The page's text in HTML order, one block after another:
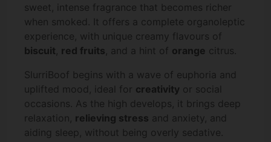
sweet, intense fragrance that becomes richer
when smoked. It offers a complete organoleptic
experience, with unique creamy flavours of
biscuit, red fruits, and a hint of orange citrus.
SlurriBoof begins with a wave of euphoria and
uplifted mood, ideal for creativity or social
occasions. As the high develops, it brings deep
relaxation, relieving stress and anxiety, and
aiding sleep, without being overly sedative.